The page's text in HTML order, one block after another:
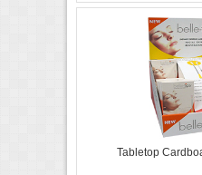
Tabletop